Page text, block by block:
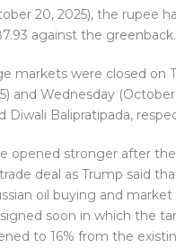
20, 2025), the rupee
against the greenback.
markets were closed on
and Wednesday (October
Diwali Balipratipada,
opened stronger after
deal as Trump said
oil buying and
soon in which the
to 16% from the